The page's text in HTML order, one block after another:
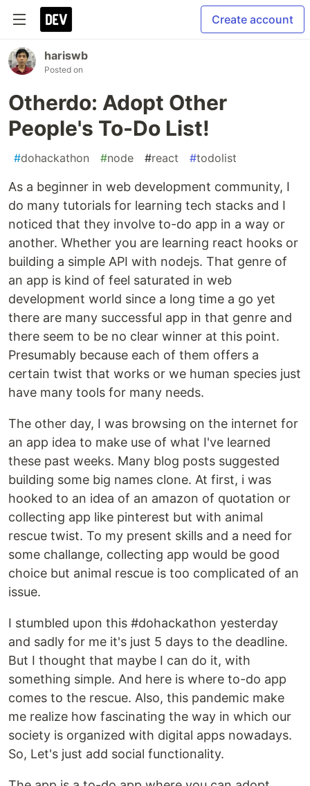
Create account
hariswb
Posted on
Otherdo: Adopt Other
People's To-Do List!
#dohackathon #node #react #todolist
As a beginner in web development community, I
do many tutorials for learning tech stacks and I
noticed that they involve to-do app in a way or
another. Whether you are learning react hooks or
building a simple API with nodejs. That genre of
an app is kind of feel saturated in web
development world since a long time a go yet
there are many successful app in that genre and
there seem to be no clear winner at this point.
Presumably because each of them offers a
certain twist that works or we human species just
have many tools for many needs.
The other day, I was browsing on the internet for
an app idea to make use of what I've learned
these past weeks. Many blog posts suggested
building some big names clone. At first, i was
hooked to an idea of an amazon of quotation or
collecting app like pinterest but with animal
rescue twist. To my present skills and a need for
some challange, collecting app would be good
choice but animal rescue is too complicated of an
issue.
I stumbled upon this #dohackathon yesterday
and sadly for me it's just 5 days to the deadline.
But I thought that maybe I can do it, with
something simple. And here is where to-do app
comes to the rescue. Also, this pandemic make
me realize how fascinating the way in which our
society is organized with digital apps nowadays.
So, Let's just add social functionality.